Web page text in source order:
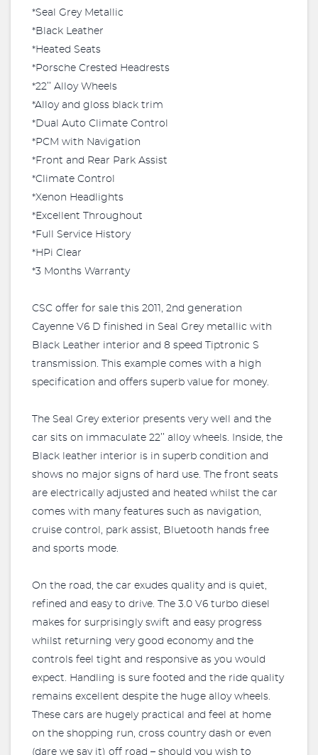
*Seal Grey Metallic
*Black Leather
*Heated Seats
*Porsche Crested Headrests
*22’’ Alloy Wheels
*Alloy and gloss black trim
*Dual Auto Climate Control
*PCM with Navigation
*Front and Rear Park Assist
*Climate Control
*Xenon Headlights
*Excellent Throughout
*Full Service History
*HPi Clear
*3 Months Warranty
CSC offer for sale this 2011, 2nd generation
Cayenne V6 D finished in Seal Grey metallic with
Black Leather interior and 8 speed Tiptronic S
transmission. This example comes with a high
specification and offers superb value for money.
The Seal Grey exterior presents very well and the
car sits on immaculate 22’’ alloy wheels. Inside, the
Black leather interior is in superb condition and
shows no major signs of hard use. The front seats
are electrically adjusted and heated whilst the car
comes with many features such as navigation,
cruise control, park assist, Bluetooth hands free
and sports mode.
On the road, the car exudes quality and is quiet,
refined and easy to drive. The 3.0 V6 turbo diesel
makes for surprisingly swift and easy progress
whilst returning very good economy and the
controls feel tight and responsive as you would
expect. Handling is sure footed and the ride quality
remains excellent despite the huge alloy wheels.
These cars are hugely practical and feel at home
on the shopping run, cross country dash or even
(dare we say it) off road – should you wish to